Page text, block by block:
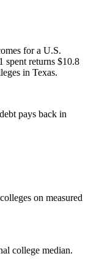
for a U.S.
returns $10.8
in Texas.
pays back in
on measured
college median.